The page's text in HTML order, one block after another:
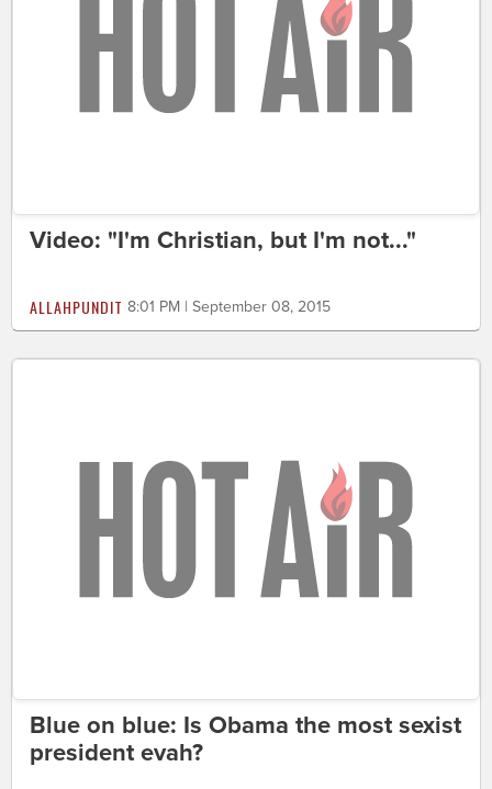
Video: "I'm Christian, but I'm not..."
ALLAHPUNDIT 8:01 PM | September 08, 2015
Blue on blue: Is Obama the most sexist
president evah?